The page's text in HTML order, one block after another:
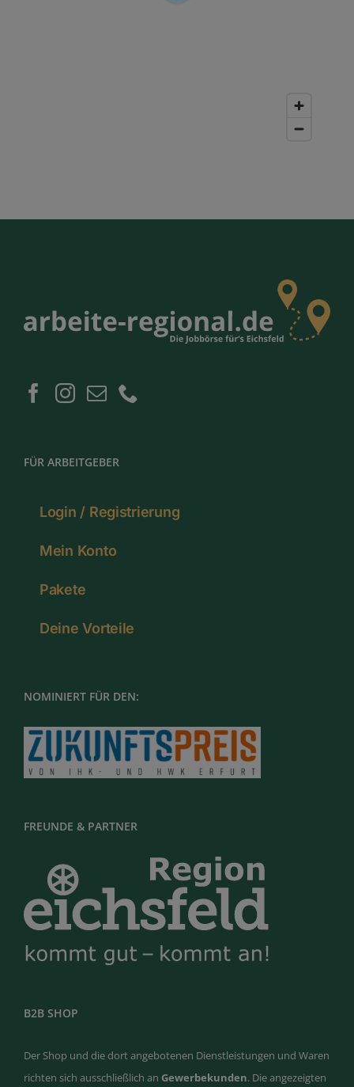
FÜR ARBEITGEBER
Login / Registrierung
Mein Konto
Pakete
Deine Vorteile
NOMINIERT FÜR DEN:
FREUNDE & PARTNER
B2B SHOP
Der Shop und die dort angebotenen Dienstleistungen und Waren
richten sich ausschließlich an Gewerbekunden. Die angezeigten